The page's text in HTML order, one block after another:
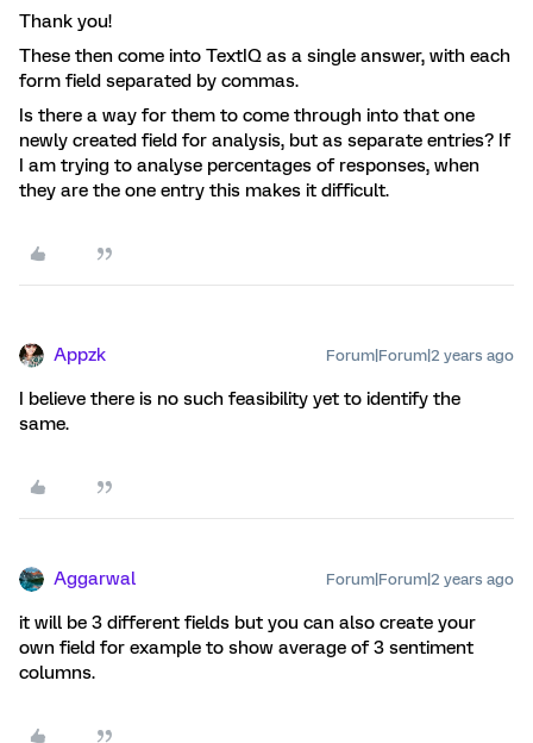
Thank you!
These then come into TextIQ as a single answer, with each
form field separated by commas.
Is there a way for them to come through into that one
newly created field for analysis, but as separate entries? If
I am trying to analyse percentages of responses, when
they are the one entry this makes it difficult.
Appzk Forum|Forum|2 years ago
I believe there is no such feasibility yet to identify the
same.
Aggarwal Forum|Forum|2 years ago
it will be 3 different fields but you can also create your
own field for example to show average of 3 sentiment
columns.